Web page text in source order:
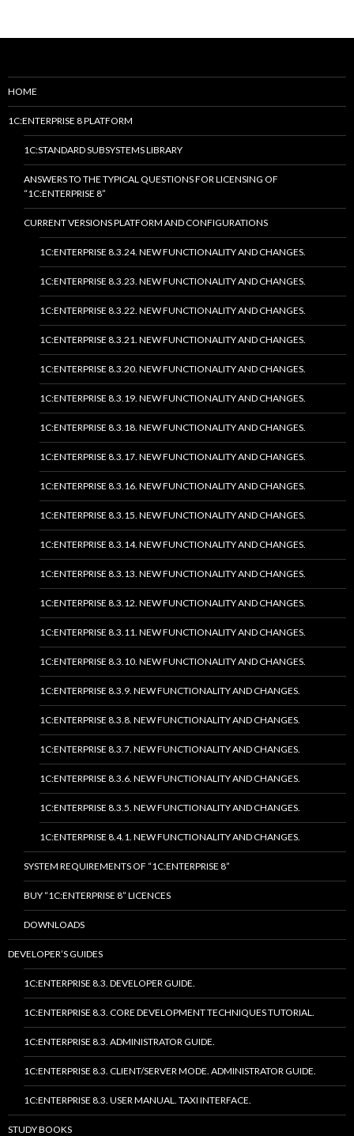
HOME
1C:ENTERPRISE 8 PLATFORM
1C:STANDARD SUBSYSTEMS LIBRARY
ANSWERS TO THE TYPICAL QUESTIONS FOR LICENSING OF
“1C:ENTERPRISE 8”
CURRENT VERSIONS PLATFORM AND CONFIGURATIONS
1C:ENTERPRISE 8.3.24. NEW FUNCTIONALITY AND CHANGES.
1C:ENTERPRISE 8.3.23. NEW FUNCTIONALITY AND CHANGES.
1C:ENTERPRISE 8.3.22. NEW FUNCTIONALITY AND CHANGES.
1C:ENTERPRISE 8.3.21. NEW FUNCTIONALITY AND CHANGES.
1C:ENTERPRISE 8.3.20. NEW FUNCTIONALITY AND CHANGES.
1C:ENTERPRISE 8.3.19. NEW FUNCTIONALITY AND CHANGES.
1C:ENTERPRISE 8.3.18. NEW FUNCTIONALITY AND CHANGES.
1C:ENTERPRISE 8.3.17. NEW FUNCTIONALITY AND CHANGES.
1C:ENTERPRISE 8.3.16. NEW FUNCTIONALITY AND CHANGES.
1C:ENTERPRISE 8.3.15. NEW FUNCTIONALITY AND CHANGES.
1C:ENTERPRISE 8.3.14. NEW FUNCTIONALITY AND CHANGES.
1C:ENTERPRISE 8.3.13. NEW FUNCTIONALITY AND CHANGES.
1C:ENTERPRISE 8.3.12. NEW FUNCTIONALITY AND CHANGES.
1C:ENTERPRISE 8.3.11. NEW FUNCTIONALITY AND CHANGES.
1C:ENTERPRISE 8.3.10. NEW FUNCTIONALITY AND CHANGES.
1C:ENTERPRISE 8.3.9. NEW FUNCTIONALITY AND CHANGES.
1C:ENTERPRISE 8.3.8. NEW FUNCTIONALITY AND CHANGES.
1C:ENTERPRISE 8.3.7. NEW FUNCTIONALITY AND CHANGES.
1C:ENTERPRISE 8.3.6. NEW FUNCTIONALITY AND CHANGES.
1C:ENTERPRISE 8.3.5. NEW FUNCTIONALITY AND CHANGES.
1C:ENTERPRISE 8.4.1. NEW FUNCTIONALITY AND CHANGES.
SYSTEM REQUIREMENTS OF “1C:ENTERPRISE 8”
BUY “1C:ENTERPRISE 8” LICENCES
DOWNLOADS
DEVELOPER’S GUIDES
1C:ENTERPRISE 8.3. DEVELOPER GUIDE.
1C:ENTERPRISE 8.3. CORE DEVELOPMENT TECHNIQUES TUTORIAL.
1C:ENTERPRISE 8.3. ADMINISTRATOR GUIDE.
1C:ENTERPRISE 8.3. CLIENT/SERVER MODE. ADMINISTRATOR GUIDE.
1C:ENTERPRISE 8.3. USER MANUAL. TAXI INTERFACE.
STUDY BOOKS